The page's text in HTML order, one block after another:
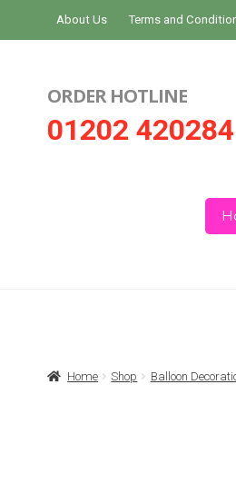
Skip
to
Skip
to
About Us Terms and
ORDER HOTLINE
01202 420284
Home Shop Balloon